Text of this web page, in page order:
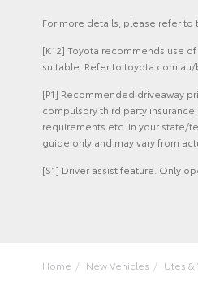
For more details, please refer to
[K12] Toyota recommends use
suitable. Refer to
[P1] Recommended driveaway
compulsory third party
requirements etc. in your state/
guide only and may vary from
[S1] Driver assist feature. Only
Home New Vehicles Utes &